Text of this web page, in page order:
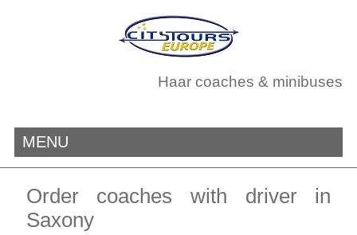
Haar coaches & minibuses
MENU
Order coaches with driver in
Saxony